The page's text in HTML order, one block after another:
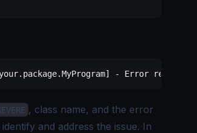
- Error
, class name, and the error
and address the issue. In